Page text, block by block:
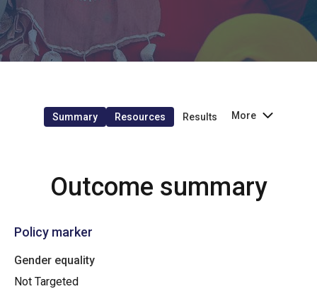
Summary Resources Results More
Outcome summary
Policy marker
Gender equality
Not Targeted